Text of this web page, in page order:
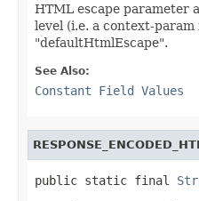
HTML escape parameter
level (i.e. a context-param
"defaultHtmlEscape".
See Also:
Constant Field Values
public static final